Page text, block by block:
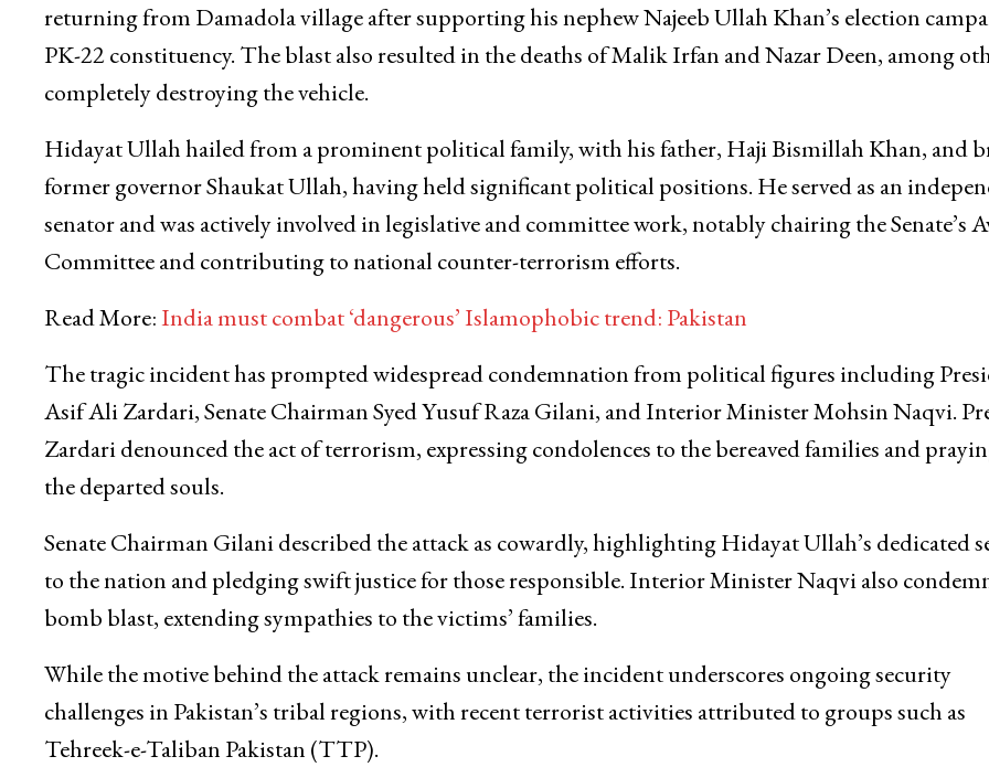
returning from Damadola village after supporting his nephew Najeeb Ullah Khan’s election
PK-22 constituency. The blast also resulted in the deaths of Malik Irfan and Nazar Deen, among
completely destroying the vehicle.
Hidayat Ullah hailed from a prominent political family, with his father, Haji Bismillah Khan, and
former governor Shaukat Ullah, having held significant political positions. He served as an
senator and was actively involved in legislative and committee work, notably chairing the Senate’s
Committee and contributing to national counter-terrorism efforts.
Read More:India must combat ‘dangerous’ Islamophobic trend: Pakistan
The tragic incident has prompted widespread condemnation from political figures including
Asif Ali Zardari, Senate Chairman Syed Yusuf Raza Gilani, and Interior Minister Mohsin Naqvi.
Zardari denounced the act of terrorism, expressing condolences to the bereaved families and
the departed souls.
Senate Chairman Gilani described the attack as cowardly, highlighting Hidayat Ullah’s dedicated
to the nation and pledging swift justice for those responsible. Interior Minister Naqvi also
bomb blast, extending sympathies to the victims’ families.
While the motive behind the attack remains unclear, the incident underscores ongoing security
challenges in Pakistan’s tribal regions, with recent terrorist activities attributed to groups such as
Tehreek-e-Taliban Pakistan (TTP).